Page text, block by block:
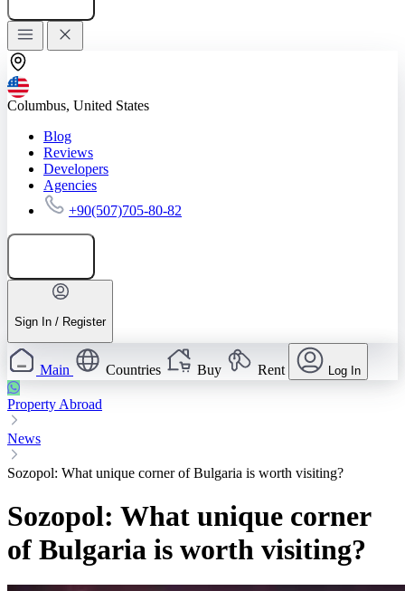
Columbus, United States
Blog
Reviews
Developers
Agencies
+90(507)705-80-82
Sign In / Register
Main Countries Buy Rent Log In
Property Abroad
News
Sozopol: What unique corner of Bulgaria is worth visiting?
Sozopol: What unique corner
of Bulgaria is worth visiting?